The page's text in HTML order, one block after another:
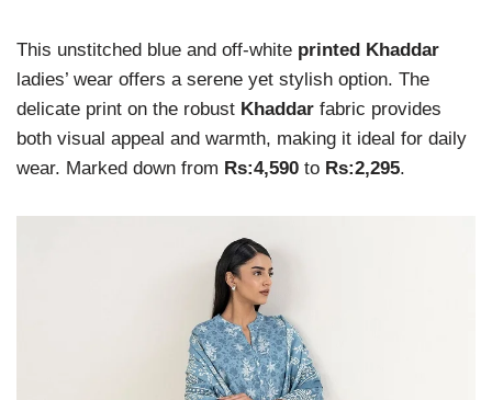
This unstitched blue and off-white printed Khaddar
ladies’ wear offers a serene yet stylish option. The
delicate print on the robust Khaddar fabric provides
both visual appeal and warmth, making it ideal for daily
wear. Marked down from Rs:4,590 to Rs:2,295.